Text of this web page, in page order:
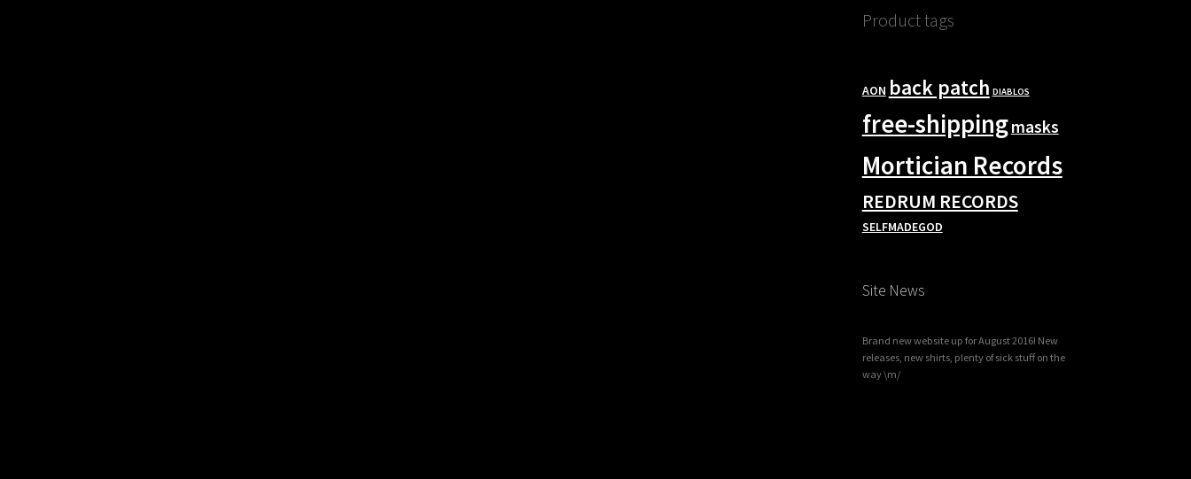
Product tags
AON back patch DIABLOS
free-shippingmasks
Mortician Records
REDRUM RECORDS
SELFMADEGOD
Site News
Brand new website up for August 2016! New
releases, new shirts, plenty of sick stuff on the
way \m/